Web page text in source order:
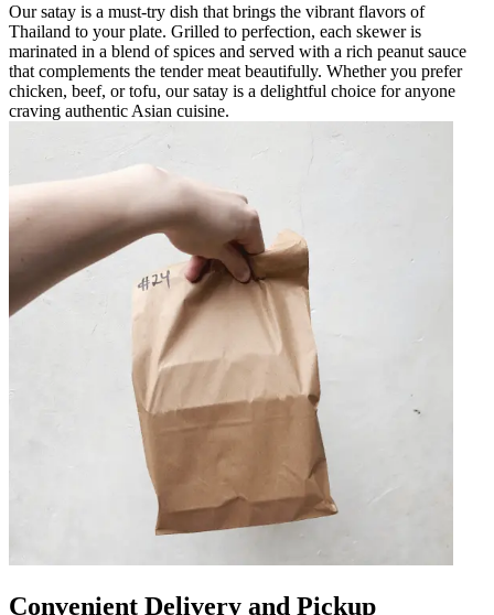
Our satay is a must-try dish that brings the vibrant flavors of
Thailand to your plate. Grilled to perfection, each skewer is
marinated in a blend of spices and served with a rich peanut sauce
that complements the tender meat beautifully. Whether you prefer
chicken, beef, or tofu, our satay is a delightful choice for anyone
craving authentic Asian cuisine.
Convenient Delivery and Pickup